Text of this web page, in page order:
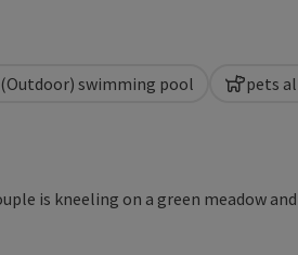
(Outdoor) swimming pool pets